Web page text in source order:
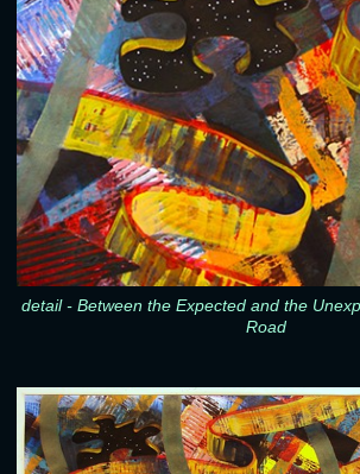
detail - Between the Expected and the
Road